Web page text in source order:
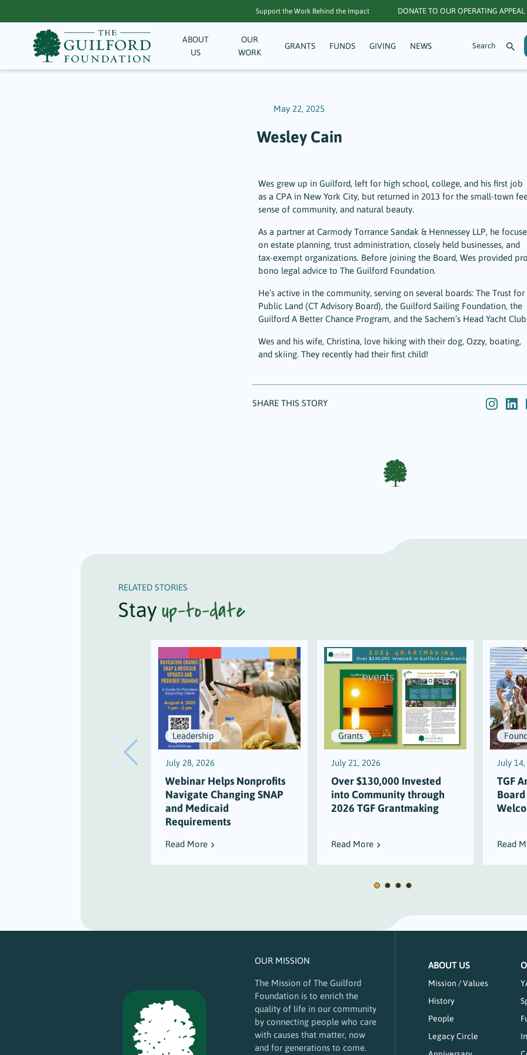
Support the Work Behind the Impact DONATE TO OUR OPERATING APPEAL
ABOUT
US
OUR
WORK
GRANTS FUNDS GIVING NEWS
May 22, 2025
Wesley Cain
Wes grew up in Guilford, left for high school, college, and his first job
as a CPA in New York City, but returned in 2013 for the small-town
sense of community, and natural beauty.
As a partner at Carmody Torrance Sandak & Hennessey LLP, he
on estate planning, trust administration, closely held businesses, and
tax-exempt organizations. Before joining the Board, Wes provided
bono legal advice to The Guilford Foundation.
He’s active in the community, serving on several boards: The Trust for
Public Land (CT Advisory Board), the Guilford Sailing Foundation, the
Guilford A Better Chance Program, and the Sachem’s Head Yacht
Wes and his wife, Christina, love hiking with their dog, Ozzy, boating,
and skiing. They recently had their first child!
SHARE THIS STORY
RELATED STORIES
Stay up-to-date
Leadership
July 28, 2026
Webinar Helps Nonprofits
Navigate Changing SNAP
and Medicaid
Requirements
Read More
Grants
July 21, 2026
Over $130,000 Invested
into Community through
2026 TGF Grantmaking
Read More
July
TGF
Read
OUR MISSION
The Mission of The Guilford
Foundation is to enrich the
quality of life in our community
by connecting people who care
with causes that matter, now
and for generations to come.
ABOUT US
Mission / Values
History
People
Legacy Circle